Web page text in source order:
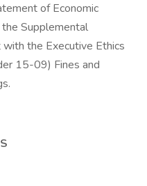
of Economic
Supplemental
the Executive Ethics
15-09) Fines and